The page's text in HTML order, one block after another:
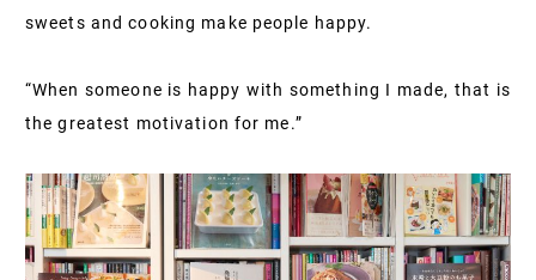
sweets and cooking make people happy.
“When someone is happy with something I made, that is
the greatest motivation for me.”